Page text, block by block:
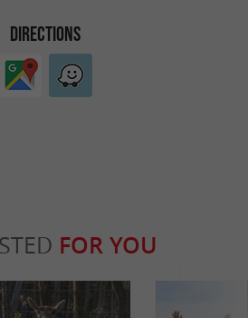
DIRECTIONS
FOR YOU